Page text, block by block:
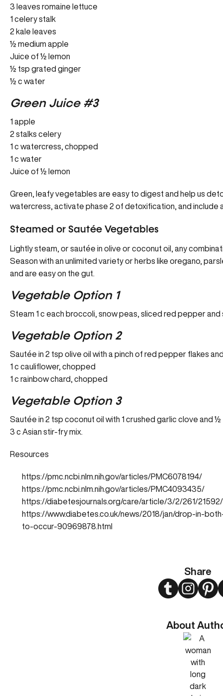
Share
TwitterInstagram
About
3 leaves romaine lettuce
1 celery stalk
2 kale leaves
½ medium apple
Juice of ½ lemon
½ tsp grated ginger
½ c water
Green Juice #3
1 apple
2 stalks celery
1 c watercress, chopped
1 c water
Juice of ½ lemon
Green, leafy vegetables are easy to digest and help us
watercress, activate phase 2 of detoxification, and include
Steamed or Sautée Vegetables
Lightly steam, or sautée in olive or coconut oil, any
Season with an unlimited variety or herbs like oregano,
and are easy on the gut.
Vegetable Option 1
Steam 1 c each broccoli, snow peas, sliced red pepper
Vegetable Option 2
Sautée in 2 tsp olive oil with a pinch of red pepper flakes
1 c cauliflower, chopped
1 c rainbow chard, chopped
Vegetable Option 3
Sautée in 2 tsp coconut oil with 1 crushed garlic clove and
3 c Asian stir-fry mix.
Resources
https://pmc.ncbi.nlm.nih.gov/articles/PMC6078194/
https://pmc.ncbi.nlm.nih.gov/articles/PMC4093435/
https://diabetesjournals.org/care/article/3/2/261/
https://www.diabetes.co.uk/news/2018/jan/drop-in-
to-occur-90969878.html